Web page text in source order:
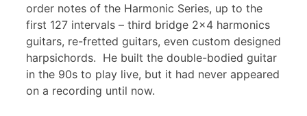
order notes of the Harmonic Series, up to the
first 127 intervals – third bridge 2×4 harmonics
guitars, re-fretted guitars, even custom designed
harpsichords. He built the double-bodied guitar
in the 90s to play live, but it had never appeared
on a recording until now.